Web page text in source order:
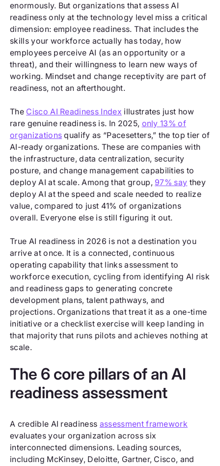
enormously. But organizations that assess AI
readiness only at the technology level miss a critical
dimension: employee readiness. That includes the
skills your workforce actually has today, how
employees perceive AI (as an opportunity or a
threat), and their willingness to learn new ways of
working. Mindset and change receptivity are part of
readiness, not an afterthought.
The Cisco AI Readiness Index illustrates just how
rare genuine readiness is. In 2025, only 13% of
organizations qualify as “Pacesetters,” the top tier of
AI-ready organizations. These are companies with
the infrastructure, data centralization, security
posture, and change management capabilities to
deploy AI at scale. Among that group, 97% say they
deploy AI at the speed and scale needed to realize
value, compared to just 41% of organizations
overall. Everyone else is still figuring it out.
True AI readiness in 2026 is not a destination you
arrive at once. It is a connected, continuous
operating capability that links assessment to
workforce execution, cycling from identifying AI risk
and readiness gaps to generating concrete
development plans, talent pathways, and
projections. Organizations that treat it as a one-time
initiative or a checklist exercise will keep landing in
that majority that runs pilots and achieves nothing at
scale.
The 6 core pillars of an AI
readiness assessment
A credible AI readiness assessment framework
evaluates your organization across six
interconnected dimensions. Leading sources,
including McKinsey, Deloitte, Gartner, Cisco, and